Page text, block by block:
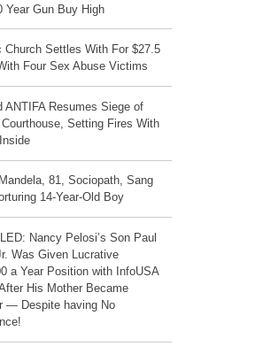
Year Gun Buy High
Church Settles With For $27.5
Four Sex Abuse Victims
ANTIFA Resumes Siege of
Courthouse, Setting Fires With
81, Sociopath, Sang
14-Year-Old Boy
Nancy Pelosi’s Son Paul
Was Given Lucrative
a Year Position with InfoUSA
His Mother Became
— Despite having No